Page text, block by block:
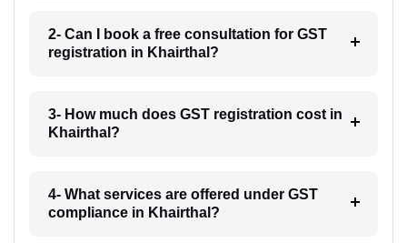
2- Can I book a free consultation for GST
registration in Khairthal?
3- How much does GST registration cost in
Khairthal?
4- What services are offered under GST
compliance in Khairthal?